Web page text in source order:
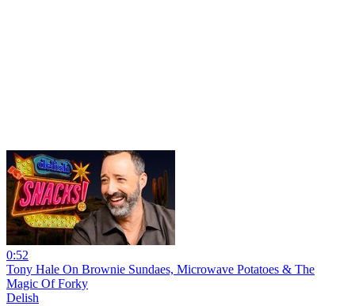
0:52
Tony Hale On Brownie Sundaes, Microwave Potatoes & The
Magic Of Forky
Delish